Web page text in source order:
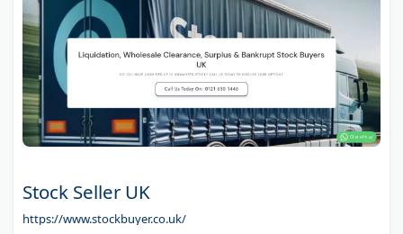
Stock Seller UK
https://www.stockbuyer.co.uk/